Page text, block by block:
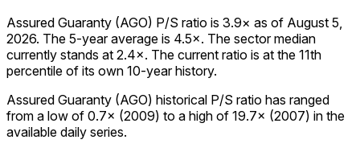
Assured Guaranty (AGO) P/S ratio is 3.9× as of August 5,
2026. The 5-year average is 4.5×. The sector median
currently stands at 2.4×. The current ratio is at the 11th
percentile of its own 10-year history.
Assured Guaranty (AGO) historical P/S ratio has ranged
from a low of 0.7× (2009) to a high of 19.7× (2007) in the
available daily series.